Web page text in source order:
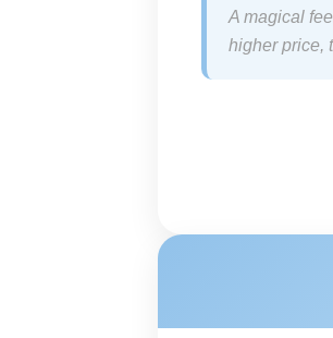
A magical
higher price,